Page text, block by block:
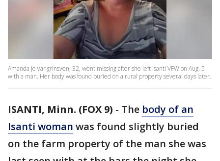
Amanda Jo Vangrinsven, 32, went missing after she left Isanti VFW on Aug. 5
with a man. Her body was found buried on a rural property several days later.
ISANTI, Minn. (FOX 9) - The body of an
Isanti woman was found slightly buried
on the farm property of the man she was